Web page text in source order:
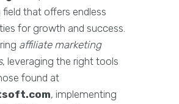
field that offers endless
for growth and success.
affiliate marketing
, leveraging the right tools
found at
, implementing